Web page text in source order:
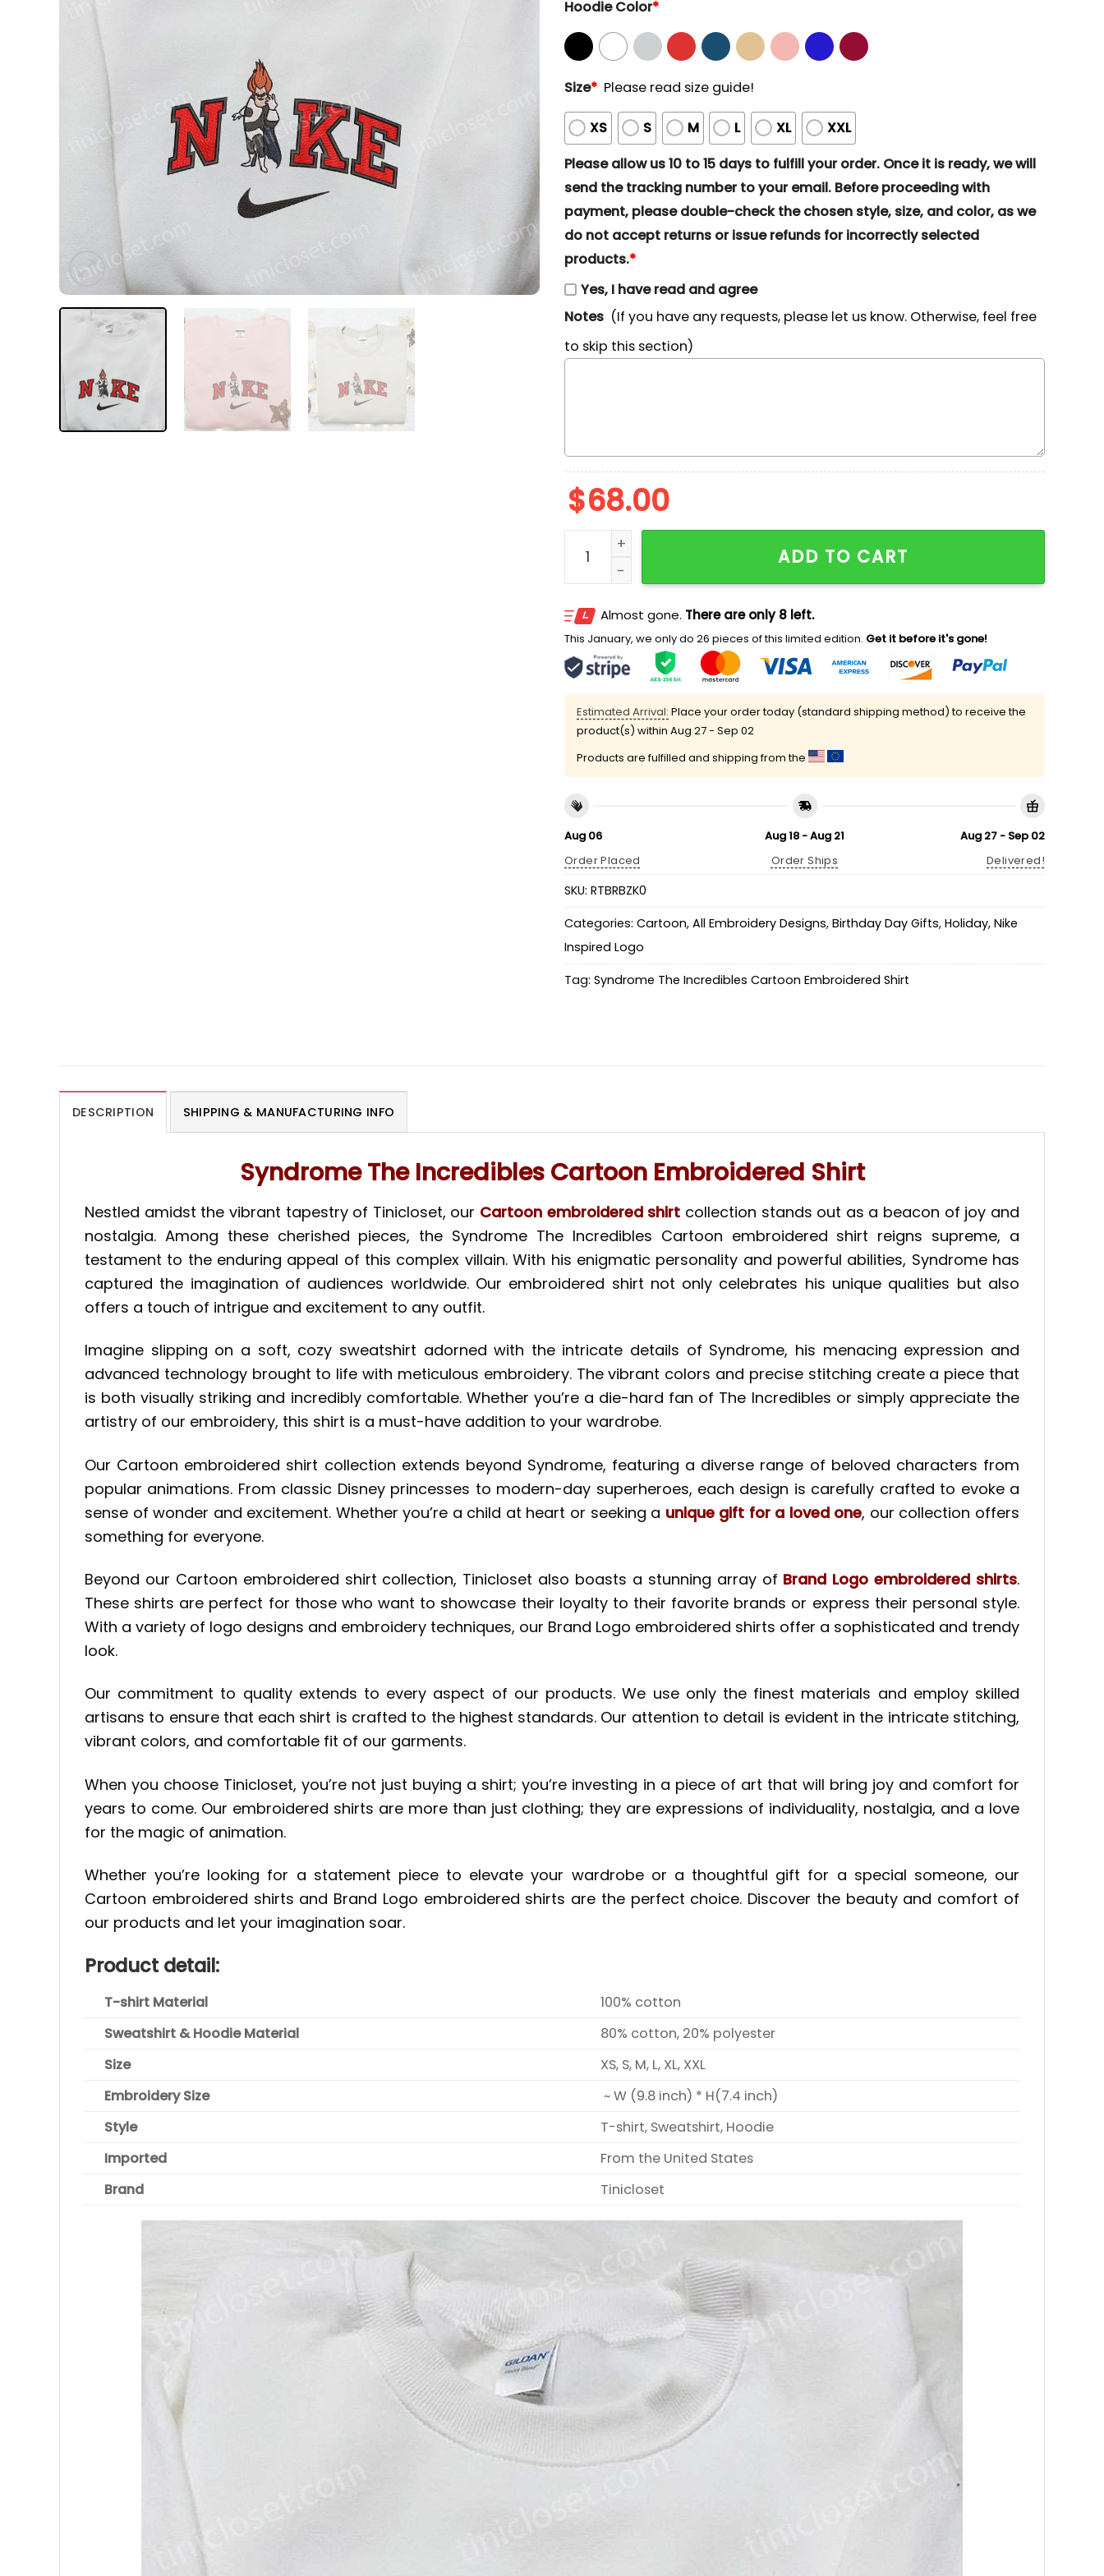
Hoodie Color*
Size* Please read size guide!
XS S M L XL
XXL
Please allow us 10 to 15 days to fulfill your order. Once it is ready, we will
send the tracking number to your email. Before proceeding with
payment, please double-check the chosen style, size, and color, as we
do not accept returns or issue refunds for incorrectly selected
products.*
Yes, I have read and agree
Notes (If you have any requests, please let us know. Otherwise, feel free
to skip this section)
$68.00
Syndrome The Incredibles Cartoon Embroidered Shirt quantity
ADD TO CART
Almost gone. There are only 8 left.
This January, we only do 26 pieces of this limited edition. Get it before it's gone!
Estimated Arrival: Place your order today (standard shipping method) to receive the
product(s) within Aug 27 - Sep 02
Products are fulfilled and shipping from the
Aug 06
Order Placed
Aug 18 - Aug 21
Order Ships
Aug 27 - Sep 02
Delivered!
SKU: RTBRBZK0
Categories: Cartoon, All Embroidery Designs, Birthday Day Gifts, Holiday, Nike
Inspired Logo
Tag: Syndrome The Incredibles Cartoon Embroidered Shirt
DESCRIPTION SHIPPING & MANUFACTURING INFO
Syndrome The Incredibles Cartoon Embroidered Shirt
Nestled amidst the vibrant tapestry of Tinicloset, our Cartoon embroidered shirt collection stands out as a beacon of joy and
nostalgia. Among these cherished pieces, the Syndrome The Incredibles Cartoon embroidered shirt reigns supreme, a
testament to the enduring appeal of this complex villain. With his enigmatic personality and powerful abilities, Syndrome has
captured the imagination of audiences worldwide. Our embroidered shirt not only celebrates his unique qualities but also
offers a touch of intrigue and excitement to any outfit.
Imagine slipping on a soft, cozy sweatshirt adorned with the intricate details of Syndrome, his menacing expression and
advanced technology brought to life with meticulous embroidery. The vibrant colors and precise stitching create a piece that
is both visually striking and incredibly comfortable. Whether you’re a die-hard fan of The Incredibles or simply appreciate the
artistry of our embroidery, this shirt is a must-have addition to your wardrobe.
Our Cartoon embroidered shirt collection extends beyond Syndrome, featuring a diverse range of beloved characters from
popular animations. From classic Disney princesses to modern-day superheroes, each design is carefully crafted to evoke a
sense of wonder and excitement. Whether you’re a child at heart or seeking a unique gift for a loved one, our collection offers
something for everyone.
Beyond our Cartoon embroidered shirt collection, Tinicloset also boasts a stunning array of Brand Logo embroidered shirts.
These shirts are perfect for those who want to showcase their loyalty to their favorite brands or express their personal style.
With a variety of logo designs and embroidery techniques, our Brand Logo embroidered shirts offer a sophisticated and trendy
look.
Our commitment to quality extends to every aspect of our products. We use only the finest materials and employ skilled
artisans to ensure that each shirt is crafted to the highest standards. Our attention to detail is evident in the intricate stitching,
vibrant colors, and comfortable fit of our garments.
When you choose Tinicloset, you’re not just buying a shirt; you’re investing in a piece of art that will bring joy and comfort for
years to come. Our embroidered shirts are more than just clothing; they are expressions of individuality, nostalgia, and a love
for the magic of animation.
Whether you’re looking for a statement piece to elevate your wardrobe or a thoughtful gift for a special someone, our
Cartoon embroidered shirts and Brand Logo embroidered shirts are the perfect choice. Discover the beauty and comfort of
our products and let your imagination soar.
Product detail:
T-shirt Material
100% cotton
Sweatshirt & Hoodie Material
80% cotton, 20% polyester
Size
XS, S, M, L, XL, XXL
Embroidery Size
~ W (9.8 inch) * H(7.4 inch)
Style
T-shirt, Sweatshirt, Hoodie
Imported
From the United States
Brand
Tinicloset